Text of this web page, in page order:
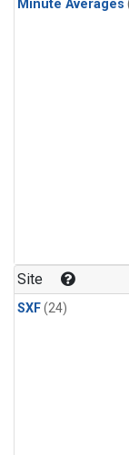
Minute Averages
Site
SXF(24)